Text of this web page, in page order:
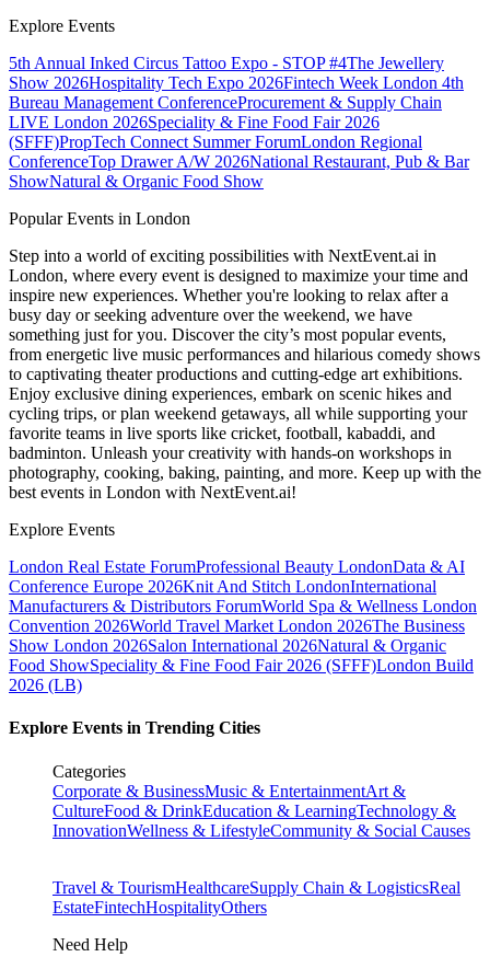
Explore Events
5th Annual Inked Circus Tattoo Expo - STOP #4The Jewellery
Show 2026Hospitality Tech Expo 2026Fintech Week London 4th
Bureau Management ConferenceProcurement & Supply Chain
LIVE London 2026Speciality & Fine Food Fair 2026
(SFFF)PropTech Connect Summer ForumLondon Regional
ConferenceTop Drawer A/W 2026National Restaurant, Pub & Bar
ShowNatural & Organic Food Show
Popular Events in London
Step into a world of exciting possibilities with NextEvent.ai in
London, where every event is designed to maximize your time and
inspire new experiences. Whether you're looking to relax after a
busy day or seeking adventure over the weekend, we have
something just for you. Discover the city’s most popular events,
from energetic live music performances and hilarious comedy shows
to captivating theater productions and cutting-edge art exhibitions.
Enjoy exclusive dining experiences, embark on scenic hikes and
cycling trips, or plan weekend getaways, all while supporting your
favorite teams in live sports like cricket, football, kabaddi, and
badminton. Unleash your creativity with hands-on workshops in
photography, cooking, baking, painting, and more. Keep up with the
best events in London with NextEvent.ai!
Explore Events
London Real Estate ForumProfessional Beauty LondonData & AI
Conference Europe 2026Knit And Stitch LondonInternational
Manufacturers & Distributors ForumWorld Spa & Wellness London
Convention 2026World Travel Market London 2026The Business
Show London 2026Salon International 2026Natural & Organic
Food ShowSpeciality & Fine Food Fair 2026 (SFFF)London Build
2026 (LB)
Explore Events in Trending Cities
Categories
Corporate & BusinessMusic & EntertainmentArt &
CultureFood & DrinkEducation & LearningTechnology &
InnovationWellness & LifestyleCommunity & Social Causes
Travel & TourismHealthcareSupply Chain & LogisticsReal
EstateFintechHospitalityOthers
Need Help